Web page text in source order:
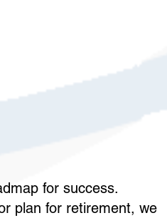
for success.
plan for retirement, we